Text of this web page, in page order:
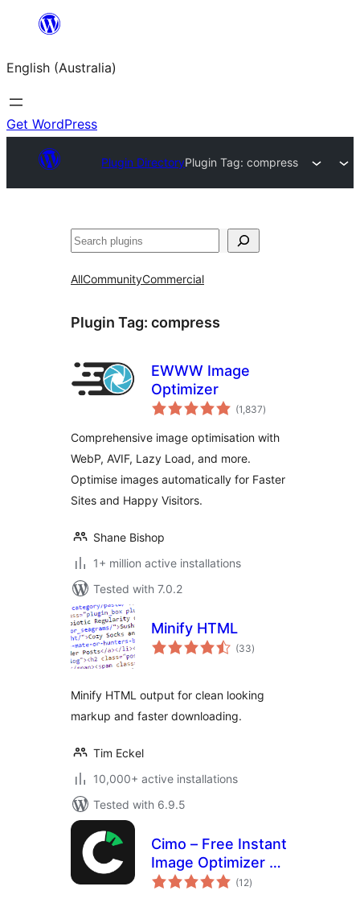
content
English (Australia)
Get WordPress
Plugin DirectoryPlugin Tag:compress
Search
AllCommunityCommercial
Plugin Tag: compress
EWWW Image
Optimizer
(1,837total
ratings
)
Comprehensive image optimisation with
WebP, AVIF, Lazy Load, and more.
Optimise images automatically for Faster
Sites and Happy Visitors.
Shane Bishop
1+ million active installations
Tested with 7.0.2
Minify HTML
(33total
ratings
)
Minify HTML output for clean looking
markup and faster downloading.
Tim Eckel
10,000+ active installations
Tested with 6.9.5
Cimo – Free Instant
Image Optimizer &
WebP Converter
(12total
ratings
)